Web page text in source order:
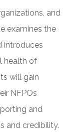
and
examines the
introduces
health of
will gain
NFPOs
and
and credibility.